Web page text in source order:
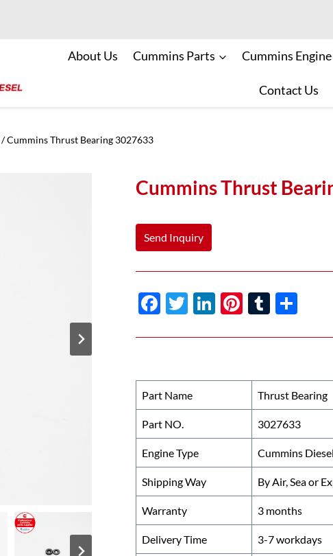
About Us Cummins Parts Cummins
Contact Us
/Cummins Thrust Bearing 3027633
Cummins Thrust
Send Inquiry
F
o
o
k
T
Li
n
Pi T
r
Part Name Thrust Bearing
Part NO. 3027633
Engine Type Cummins
Shipping Way By Air, Sea or
Warranty 3 months
Delivery Time 3-7 workdays